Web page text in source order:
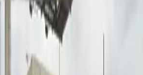
of South Los Angeles, the 910 W.
Jr. Blvd. Lot offers an affordable
solution for visitors to Vermont
lot is just a short walk from major
it an ideal choice for anyone
exploring the area.